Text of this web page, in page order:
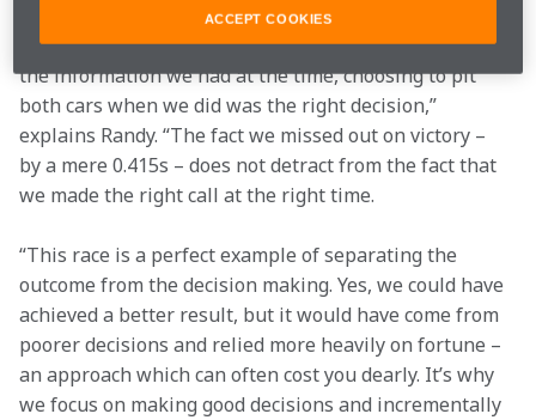
team takes into account the chance of a red flag, it’s
impossible to predict when it will happen and, with
the information we had at the time, choosing to pit
both cars when we did was the right decision,”
explains Randy. “The fact we missed out on victory –
by a mere 0.415s – does not detract from the fact that
we made the right call at the right time.
“This race is a perfect example of separating the
outcome from the decision making. Yes, we could have
achieved a better result, but it would have come from
poorer decisions and relied more heavily on fortune –
an approach which can often cost you dearly. It’s why
we focus on making good decisions and incrementally
ACCEPT COOKIES